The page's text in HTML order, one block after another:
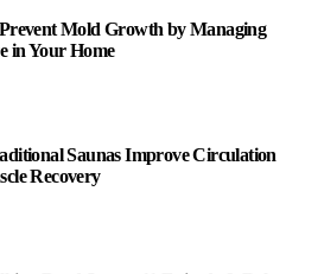
Mold Growth by Managing
in Your Home
Saunas Improve Circulation
Recovery